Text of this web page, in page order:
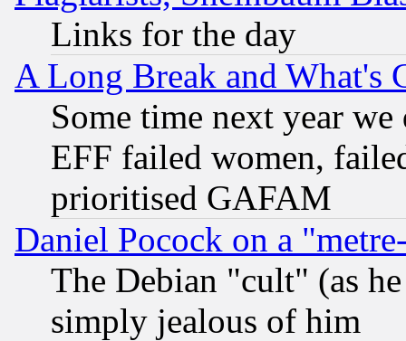
Links for the day
A Long Break and What's
Some time next year
EFF failed women,
prioritised GAFAM
Daniel Pocock on a
The Debian "cult" (as
simply jealous of him